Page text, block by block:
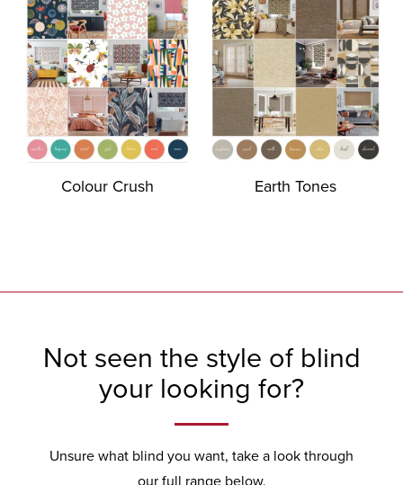
Colour Crush Earth Tones
Not seen the style of blind
your looking for?
Unsure what blind you want, take a look through
our full range below.